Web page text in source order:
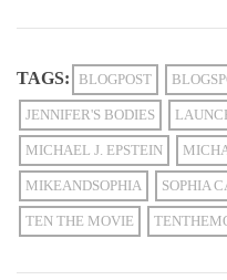
TAGS: BLOGPOST
JENNIFER'S BODIES
MICHAEL J. EPSTEIN
MIKEANDSOPHIA SOPHIA
TEN THE MOVIE